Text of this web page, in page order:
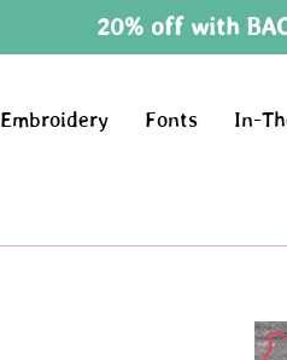
20% off with
Embroidery Fonts In-